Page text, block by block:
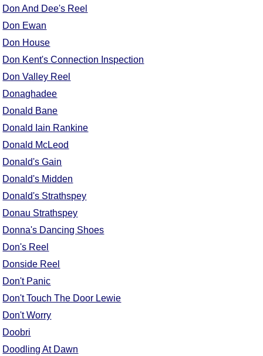
Don And Dee's Reel
Don Ewan
Don House
Don Kent's Connection Inspection
Don Valley Reel
Donaghadee
Donald Bane
Donald Iain Rankine
Donald McLeod
Donald's Gain
Donald's Midden
Donald's Strathspey
Donau Strathspey
Donna's Dancing Shoes
Don's Reel
Donside Reel
Don't Panic
Don't Touch The Door Lewie
Don't Worry
Doobri
Doodling At Dawn